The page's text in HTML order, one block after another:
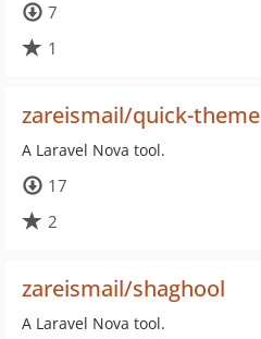
7
1
zareismail/quick-theme
A Laravel Nova tool.
17
2
zareismail/shaghool
A Laravel Nova tool.